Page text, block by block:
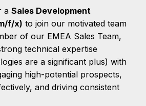
a Sales Development
f/x) to join our motivated team
of our EMEA Sales Team,
technical expertise
are a significant plus) with
high-potential prospects,
and driving consistent